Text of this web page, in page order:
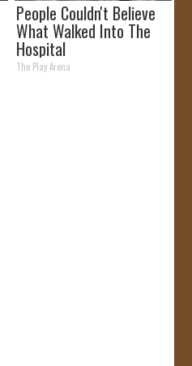
People Couldn't Believe
What Walked Into The
Hospital
The Play Arena